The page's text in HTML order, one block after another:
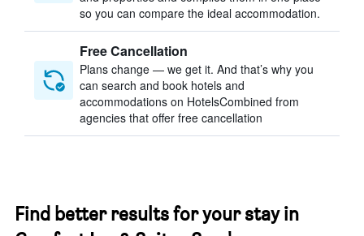
so you can compare the ideal accommodation.
Free Cancellation
Plans change — we get it. And that’s why you
can search and book hotels and
accommodations on HotelsCombined from
agencies that offer free cancellation
Find better results for your stay in